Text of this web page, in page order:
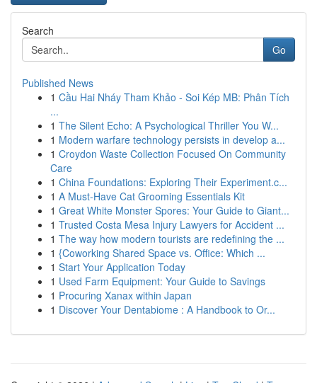
Search
Go
Published News
1 Cầu Hai Nháy Tham Khảo - Soi Kép MB: Phân Tích
...
1 The Silent Echo: A Psychological Thriller You W...
1 Modern warfare technology persists in develop a...
1 Croydon Waste Collection Focused On Community
Care
1 China Foundations: Exploring Their Experiment.c...
1 A Must-Have Cat Grooming Essentials Kit
1 Great White Monster Spores: Your Guide to Giant...
1 Trusted Costa Mesa Injury Lawyers for Accident ...
1 The way how modern tourists are redefining the ...
1 {Coworking Shared Space vs. Office: Which ...
1 Start Your Application Today
1 Used Farm Equipment: Your Guide to Savings
1 Procuring Xanax within Japan
1 Discover Your Dentabiome : A Handbook to Or...